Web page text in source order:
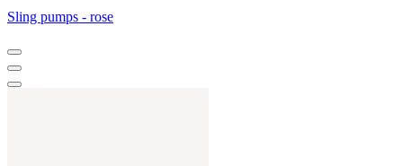
Sling pumps - rose